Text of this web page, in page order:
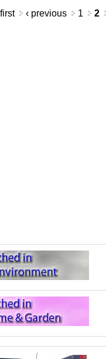
‹ previous 1 2